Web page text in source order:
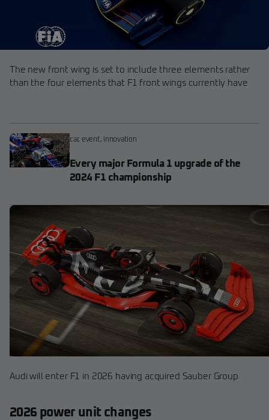
The new front wing is set to include three elements rather
than the four elements that F1 front wings currently have
car, event, innovation
Every major Formula 1 upgrade of the
2024 F1 championship
Audi will enter F1 in 2026 having acquired Sauber Group
2026 power unit changes